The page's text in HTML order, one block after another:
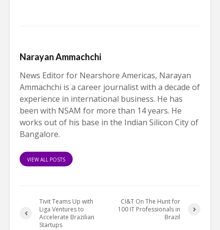
Narayan Ammachchi
News Editor for Nearshore Americas, Narayan
Ammachchi is a career journalist with a decade of
experience in international business. He has
been with NSAM for more than 14 years. He
works out of his base in the Indian Silicon City of
Bangalore.
VIEW ALL POSTS
Tivit Teams Up with
Liga Ventures to
Accelerate Brazilian
Startups
CI&T On The Hunt for
100 IT Professionals in
Brazil